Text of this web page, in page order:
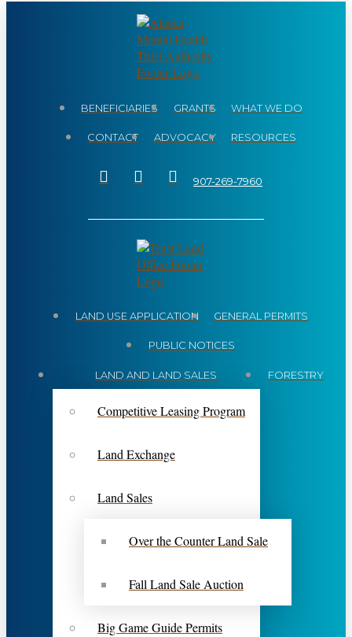
BENEFICIARIES GRANTS WHAT WE DO
CONTACT ADVOCACY RESOURCES
907-269-7960
LAND USE APPLICATION GENERAL PERMITS
PUBLIC NOTICES
LAND AND LAND SALES
Competitive Leasing Program
Land Exchange
Land Sales
Over the Counter Land Sale
Fall Land Sale Auction
Big Game Guide Permits
FORESTRY